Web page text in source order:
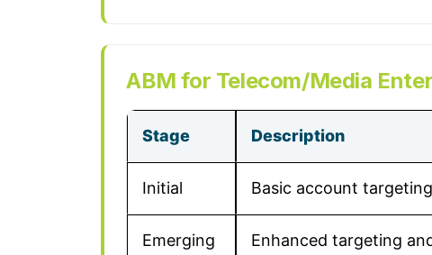
ABM for Telecom/Media
Stage Description
Initial Basic account
Emerging
Enhanced targeting